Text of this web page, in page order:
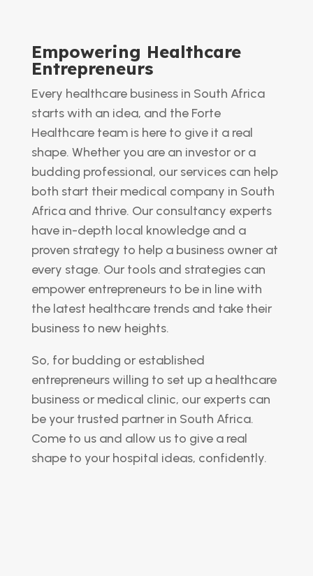
Empowering Healthcare
Entrepreneurs
Every healthcare business in South Africa
starts with an idea, and the Forte
Healthcare team is here to give it a real
shape. Whether you are an investor or a
budding professional, our services can help
both start their medical company in South
Africa and thrive. Our consultancy experts
have in-depth local knowledge and a
proven strategy to help a business owner at
every stage. Our tools and strategies can
empower entrepreneurs to be in line with
the latest healthcare trends and take their
business to new heights.
So, for budding or established
entrepreneurs willing to set up a healthcare
business or medical clinic, our experts can
be your trusted partner in South Africa.
Come to us and allow us to give a real
shape to your hospital ideas, confidently.